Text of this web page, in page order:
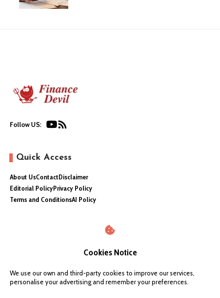
Follow US:
Quick Access
About UsContactDisclaimer
Editorial PolicyPrivacy Policy
Terms and ConditionsAI Policy
Cookies Notice
We use our own and third-party cookies to improve our services,
personalise your advertising and remember your preferences.